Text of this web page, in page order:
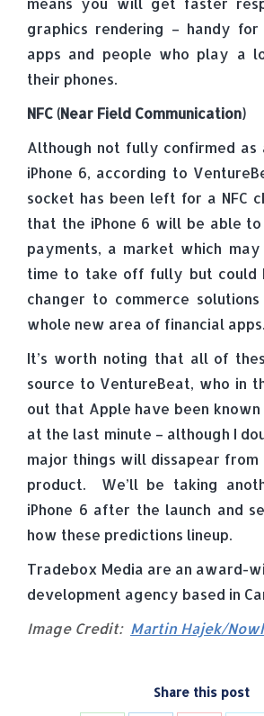
graphics rendering – handy
apps and people who play a
their phones.
NFC (Near Field Communication)
Although not fully confirmed as
iPhone 6, according to
socket has been left for a NFC
that the iPhone 6 will be able
payments, a market which
time to take off fully but could
changer to commerce
whole new area of financial apps.
It’s worth noting that all of
source to VentureBeat, who in
out that Apple have been
at the last minute – although I
major things will dissapear from
product. We’ll be taking
iPhone 6 after the launch and
how these predictions lineup.
Tradebox Media are an award-
development agency based in
Image Credit: Martin Hajek/
Share this post